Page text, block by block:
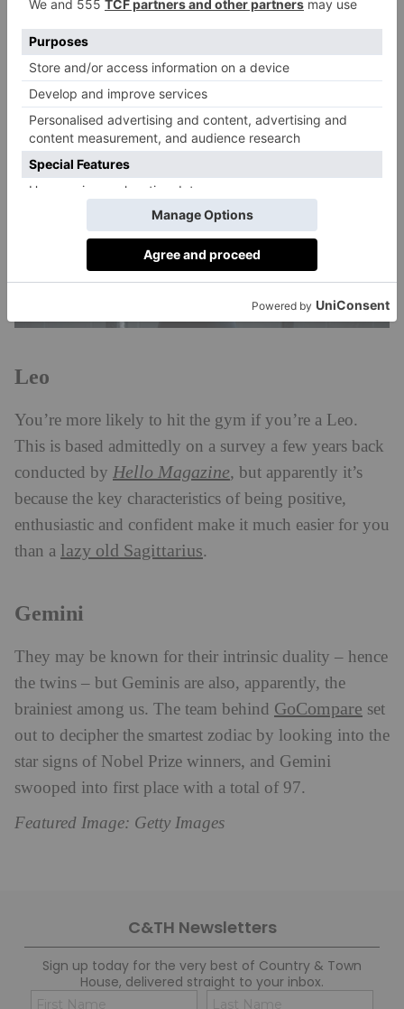
these include Michael Jordan, Babe Rude and Jack
Nicklaus.
Leo
You’re more likely to hit the gym if you’re a Leo.
This is based admittedly on a survey a few years back
conducted by Hello Magazine, but apparently it’s
because the key characteristics of being positive,
enthusiastic and confident make it much easier for you
than a lazy old Sagittarius.
Gemini
They may be known for their intrinsic duality – hence
the twins – but Geminis are also, apparently, the
brainiest among us. The team behind GoCompare set
out to decipher the smartest zodiac by looking into the
star signs of Nobel Prize winners, and Gemini
swooped into first place with a total of 97.
Featured Image: Getty Images
C&TH Newsletters
Sign up today for the very best of Country & Town
House, delivered straight to your inbox.
Name